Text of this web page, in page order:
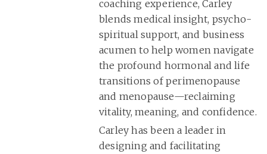
coaching experience, Carley
blends medical insight, psycho-
spiritual support, and business
acumen to help women navigate
the profound hormonal and life
transitions of perimenopause
and menopause—reclaiming
vitality, meaning, and confidence.
Carley has been a leader in
designing and facilitating